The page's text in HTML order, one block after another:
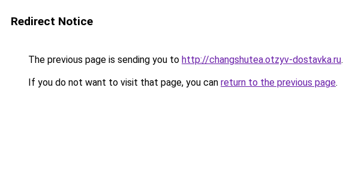
Redirect Notice
The previous page is sending you to http://changshutea.otzyv-dostavka.ru.
If you do not want to visit that page, you can return to the previous page.